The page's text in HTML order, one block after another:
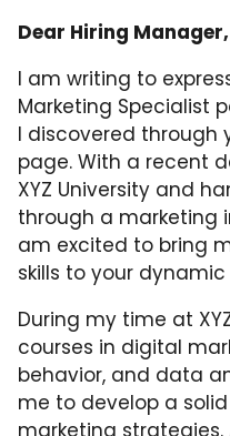
Dear Hiring Manager,
I am writing to
Marketing Specialist
I discovered through
page. With a recent
XYZ University and
through a marketing
am excited to bring
skills to your
During my time at
courses in digital
behavior, and data
me to develop a
marketing